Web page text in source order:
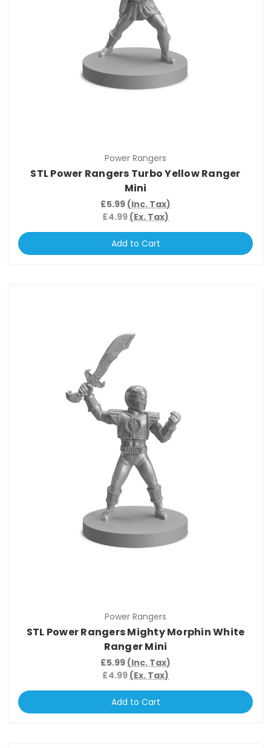
Power Rangers
STL Power Rangers Turbo Yellow Ranger
Mini
£5.99 (Inc. Tax)
£4.99 (Ex. Tax)
Add to Cart
Power Rangers
STL Power Rangers Mighty Morphin White
Ranger Mini
£5.99 (Inc. Tax)
£4.99 (Ex. Tax)
Add to Cart